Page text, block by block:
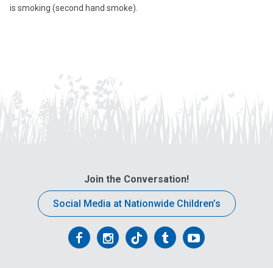
is smoking (second hand smoke).
Join the Conversation!
Social Media at Nationwide Children’s
FollowFollowFollowFollowFollow